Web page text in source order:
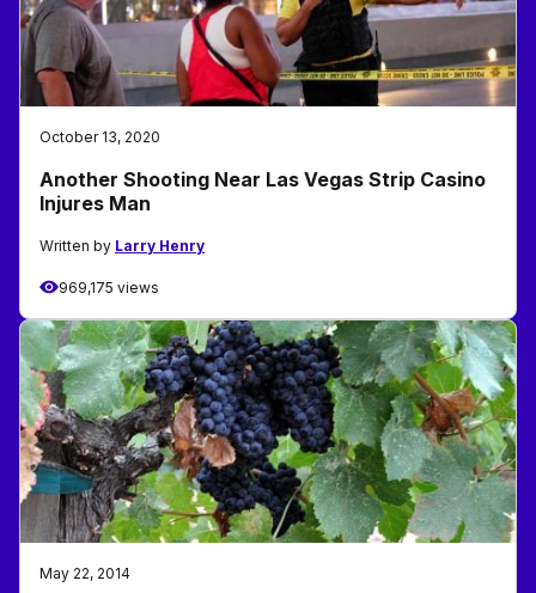
October 13, 2020
Another Shooting Near Las Vegas Strip Casino
Injures Man
Written by Larry Henry
969,175 views
May 22, 2014